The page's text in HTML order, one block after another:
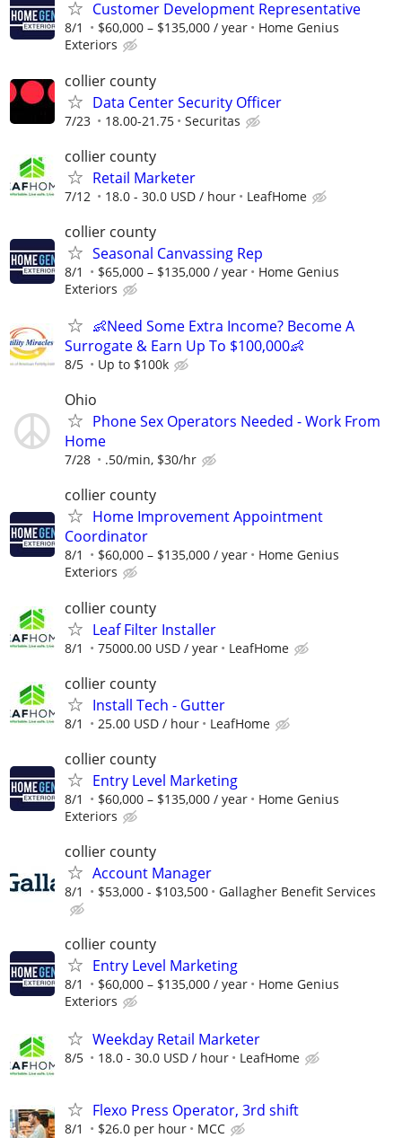
Customer Development Representative
8/1 $60,000 – $135,000 / year
Home Genius
Exteriors
collier county
Data Center Security Officer
7/23 18.00-21.75 Securitas
collier county
Retail Marketer
7/12 18.0 - 30.0 USD / hour LeafHome
collier county
Seasonal Canvassing Rep
8/1 $65,000 – $135,000 / year
Home Genius
Exteriors
👶Need Some Extra Income? Become A
Surrogate & Earn Up To $100,000👶
8/5 Up to $100k
Ohio
Phone Sex Operators Needed - Work From
Home
7/28 .50/min, $30/hr
collier county
Home Improvement Appointment
Coordinator
8/1 $60,000 – $135,000 / year
Home Genius
Exteriors
collier county
Leaf Filter Installer
8/1 75000.00 USD / year LeafHome
collier county
Install Tech - Gutter
8/1 25.00 USD / hour LeafHome
collier county
Entry Level Marketing
8/1 $60,000 – $135,000 / year
Home Genius
Exteriors
collier county
Account Manager
8/1 $53,000 - $103,500 Gallagher Benefit Services
collier county
Entry Level Marketing
8/1 $60,000 – $135,000 / year
Home Genius
Exteriors
Weekday Retail Marketer
8/5 18.0 - 30.0 USD / hour LeafHome
Flexo Press Operator, 3rd shift
8/1 $26.0 per hour MCC